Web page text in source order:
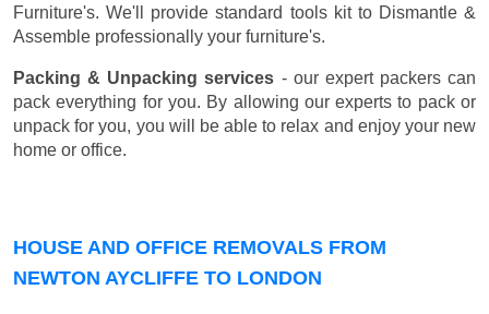
Furniture's. We'll provide standard tools kit to Dismantle &
Assemble professionally your furniture's.
Packing & Unpacking services - our expert packers can
pack everything for you. By allowing our experts to pack or
unpack for you, you will be able to relax and enjoy your new
home or office.
HOUSE AND OFFICE REMOVALS FROM
NEWTON AYCLIFFE TO LONDON